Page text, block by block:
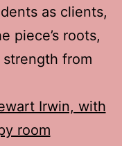
as clients,
piece’s roots,
strength from